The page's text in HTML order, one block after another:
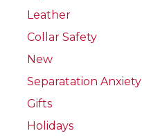
Leather
Collar Safety
New
Separatation Anxiety
Gifts
Holidays